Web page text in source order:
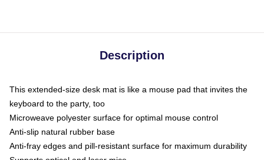
Description
This extended-size desk mat is like a mouse pad that invites the
keyboard to the party, too
Microweave polyester surface for optimal mouse control
Anti-slip natural rubber base
Anti-fray edges and pill-resistant surface for maximum durability